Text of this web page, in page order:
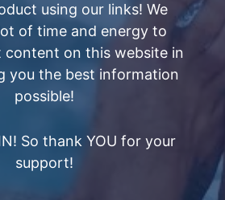
using our links! We
of time and energy to
content on this website in
you the best information
possible!
So thank YOU for your
support!